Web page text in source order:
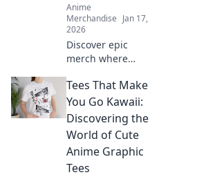
Anime
Merchandise Jan 17,
2026
Discover epic
merch where
collide—more than
just fan gear, it's a
lifestyle! Don't
miss out on these
unique finds!
Tees That Make
You Go Kawaii:
Discovering the
World of Cute
Anime Graphic
Tees